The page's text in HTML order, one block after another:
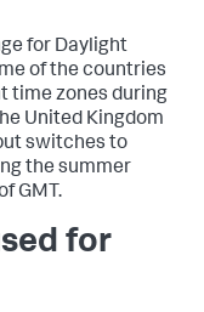
for Daylight
of the countries
time zones during
United Kingdom
switches to
the summer
GMT.
for